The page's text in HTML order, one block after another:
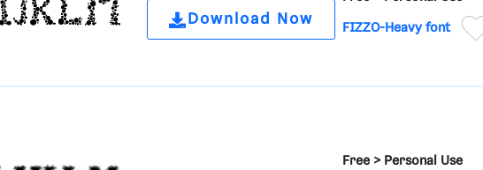
Download Now
FIZZO-Heavy font
Free > Personal Use